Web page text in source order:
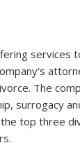
services
The
surrogacy
the top three